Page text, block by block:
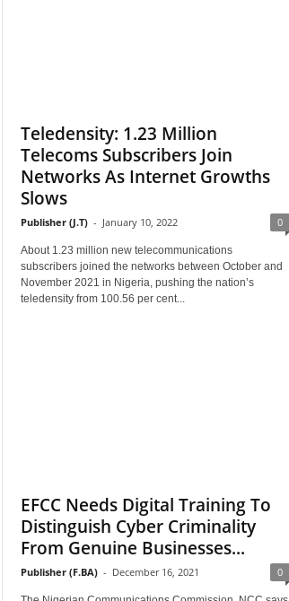
Teledensity: 1.23 Million
Telecoms Subscribers Join
Networks As Internet Growths
Slows
Publisher (J.T) - January 10, 2022 0
About 1.23 million new telecommunications
subscribers joined the networks between October and
November 2021 in Nigeria, pushing the nation’s
teledensity from 100.56 per cent...
EFCC Needs Digital Training To
Distinguish Cyber Criminality
From Genuine Businesses...
Publisher (F.BA) - December 16, 2021 0